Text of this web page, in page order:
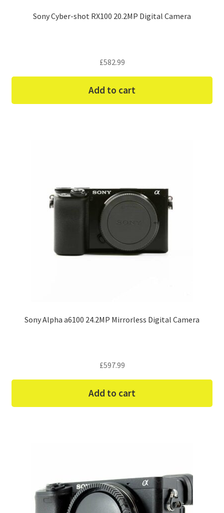
Sony Cyber-shot RX100 20.2MP Digital Camera
£582.99
Add to cart
Sony Alpha a6100 24.2MP Mirrorless Digital Camera
£597.99
Add to cart